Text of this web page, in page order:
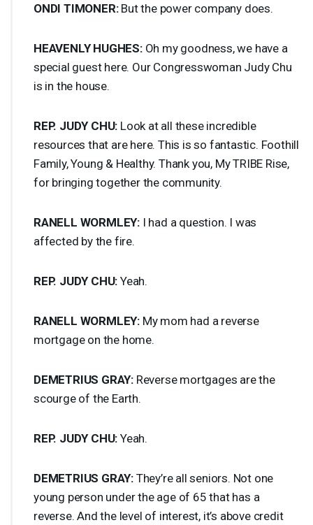
ONDI TIMONER:But the power company does.
HEAVENLY HUGHES:Oh my goodness, we have a
special guest here. Our Congresswoman Judy Chu
is in the house.
REP. JUDY CHU: Look at all these incredible
resources that are here. This is so fantastic. Foothill
Family, Young & Healthy. Thank you, MyTRIBE Rise,
for bringing together the community.
RANELL WORMLEY: I had a question. I was
affected by the fire.
REP. JUDY CHU: Yeah.
RANELL WORMLEY: My mom had a reverse
mortgage on the home.
DEMETRIUS GRAY: Reverse mortgages are the
scourge of the Earth.
REP. JUDY CHU: Yeah.
DEMETRIUS GRAY: They’re all seniors. Not one
young person under the age of 65 that has a
reverse. And the level of interest, it’s above credit